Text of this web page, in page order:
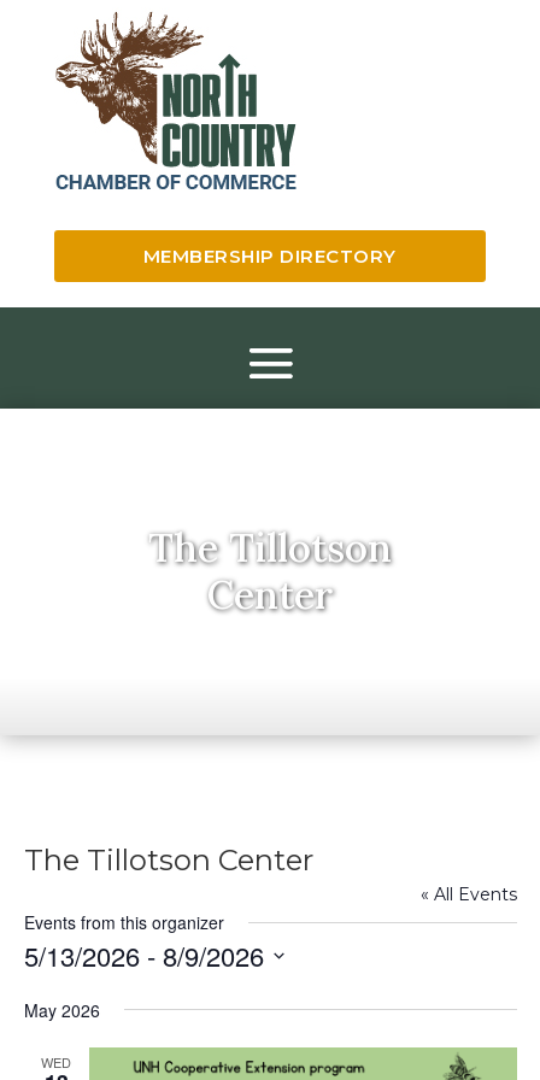
MEMBERSHIP DIRECTORY
The Tillotson
Center
The Tillotson Center
« All Events
Events from this organizer
5/13/2026 - 8/9/2026
date.
May 2026
WED